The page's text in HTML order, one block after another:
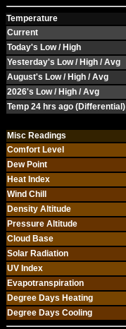
Temperature
Current
Today's Low / High
Yesterday's Low / High / Avg
August's Low / High / Avg
2026's Low / High / Avg
Temp 24 hrs ago (Differential)
Misc Readings
Comfort Level
Dew Point
Heat Index
Wind Chill
Density Altitude
Pressure Altitude
Cloud Base
Solar Radiation
UV Index
Evapotranspiration
Degree Days Heating
Degree Days Cooling